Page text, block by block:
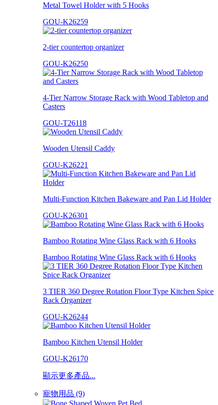
Metal Towel Holder with 5 Hooks
GOU-K26259
2-tier countertop organizer
GOU-K26250
4-Tier Narrow Storage Rack with Wood Tabletop and
Casters
GOU-T26118
Wooden Utensil Caddy
GOU-K26221
Multi-Function Kitchen Bakeware and Pan Lid Holder
GOU-K26301
Bamboo Rotating Wine Glass Rack with 6 Hooks
Bamboo Rotating Wine Glass Rack with 6 Hooks
3 TIER 360 Degree Rotation Floor Type Kitchen Spice
Rack Organizer
GOU-K26244
Bamboo Kitchen Utensil Holder
GOU-K26170
顯示更多產品...
寵物用品 (9)